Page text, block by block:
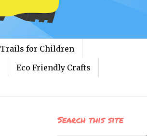
Trails for Children
Eco Friendly Crafts
Search this site